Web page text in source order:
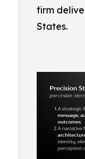
firm
States.